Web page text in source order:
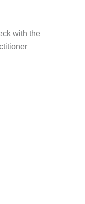
with the